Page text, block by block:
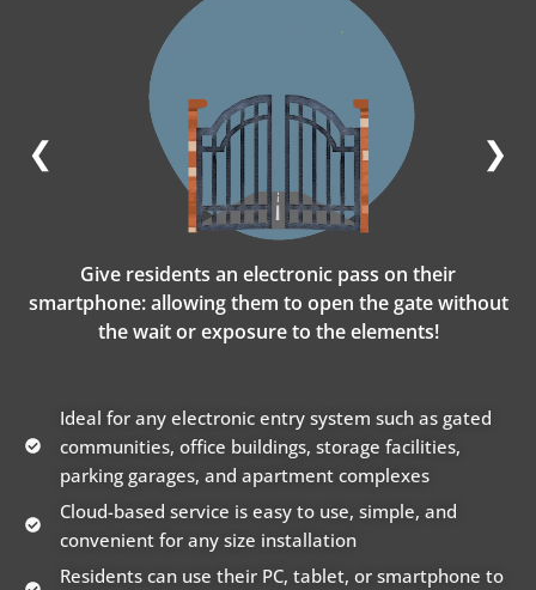
Give residents an electronic pass on their
smartphone: allowing them to open the gate without
the wait or exposure to the elements!
❮ ❯
Ideal for any electronic entry system such as gated
communities, office buildings, storage facilities,
parking garages, and apartment complexes
Cloud-based service is easy to use, simple, and
convenient for any size installation
Residents can use their PC, tablet, or smartphone to